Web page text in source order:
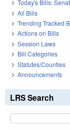
Today's Bills:
All Bills
Trending Tracked
Actions on Bills
Session Laws
Bill Categories
Statutes/Counties
Announcements
LRS Search